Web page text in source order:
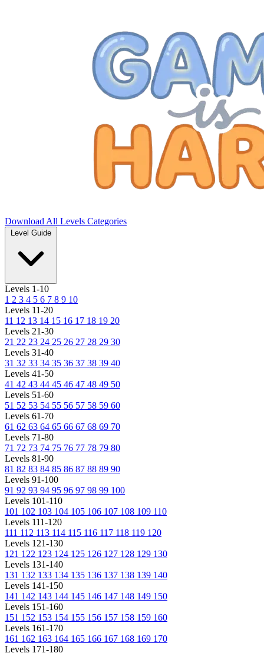
Download All Levels Categories
Level Guide
Levels 1-10
1 2 3 4 5 6 7 8 9 10
Levels 11-20
11 12 13 14 15 16 17 18 19 20
Levels 21-30
21 22 23 24 25 26 27 28 29 30
Levels 31-40
31 32 33 34 35 36 37 38 39 40
Levels 41-50
41 42 43 44 45 46 47 48 49 50
Levels 51-60
51 52 53 54 55 56 57 58 59 60
Levels 61-70
61 62 63 64 65 66 67 68 69 70
Levels 71-80
71 72 73 74 75 76 77 78 79 80
Levels 81-90
81 82 83 84 85 86 87 88 89 90
Levels 91-100
91 92 93 94 95 96 97 98 99 100
Levels 101-110
101 102 103 104 105 106 107 108 109 110
Levels 111-120
111 112 113 114 115 116 117 118 119 120
Levels 121-130
121 122 123 124 125 126 127 128 129 130
Levels 131-140
131 132 133 134 135 136 137 138 139 140
Levels 141-150
141 142 143 144 145 146 147 148 149 150
Levels 151-160
151 152 153 154 155 156 157 158 159 160
Levels 161-170
161 162 163 164 165 166 167 168 169 170
Levels 171-180